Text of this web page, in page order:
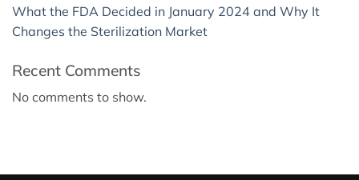
What the FDA Decided in January 2024 and Why It
Changes the Sterilization Market
Recent Comments
No comments to show.